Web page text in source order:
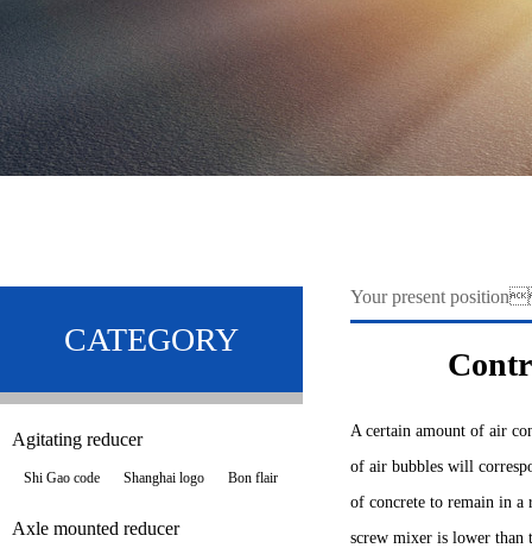
CATEGORY
Agitating reducer
Shi Gao code Shanghai logo Bon flair
Axle mounted reducer
Your present
A certain amount of air
of air bubbles will
of concrete to remain in
screw mixer is lower than